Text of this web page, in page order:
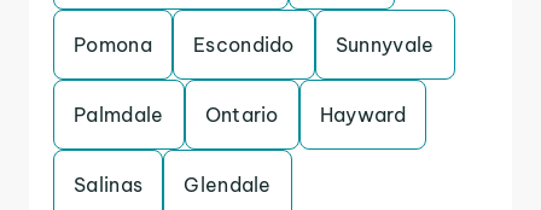
Pomona Escondido Sunnyvale
Palmdale Ontario Hayward
Salinas Glendale